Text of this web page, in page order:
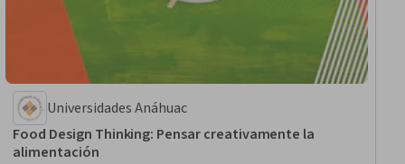
Universidades Anáhuac
Food Design Thinking: Pensar creativamente la
alimentación